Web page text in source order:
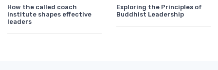
How the called coach
institute shapes effective
leaders
Exploring the Principles of
Buddhist Leadership